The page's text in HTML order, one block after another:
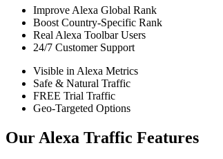
Improve Alexa Global Rank
Boost Country-Specific Rank
Real Alexa Toolbar Users
24/7 Customer Support
Visible in Alexa Metrics
Safe & Natural Traffic
FREE Trial Traffic
Geo-Targeted Options
Our Alexa Traffic Features